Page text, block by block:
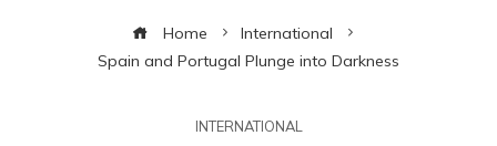
Home
International
Spain and Portugal Plunge into Darkness
INTERNATIONAL